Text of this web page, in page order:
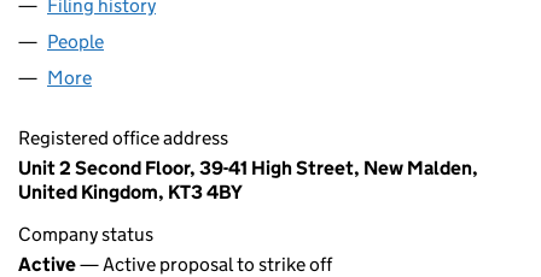
Filing history
People
More
Registered office address
Unit 2 Second Floor, 39-41 High Street, New Malden,
United Kingdom, KT3 4BY
Company status
Active— Active proposal to strike off